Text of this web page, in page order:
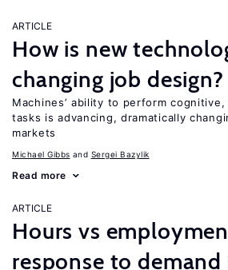
ARTICLE
How is new
changing job design?
Machines’ ability to perform
tasks is advancing, dramatically
markets
Michael Gibbs Sergei Bazylik
Read more
ARTICLE
Hours vs
response to demand